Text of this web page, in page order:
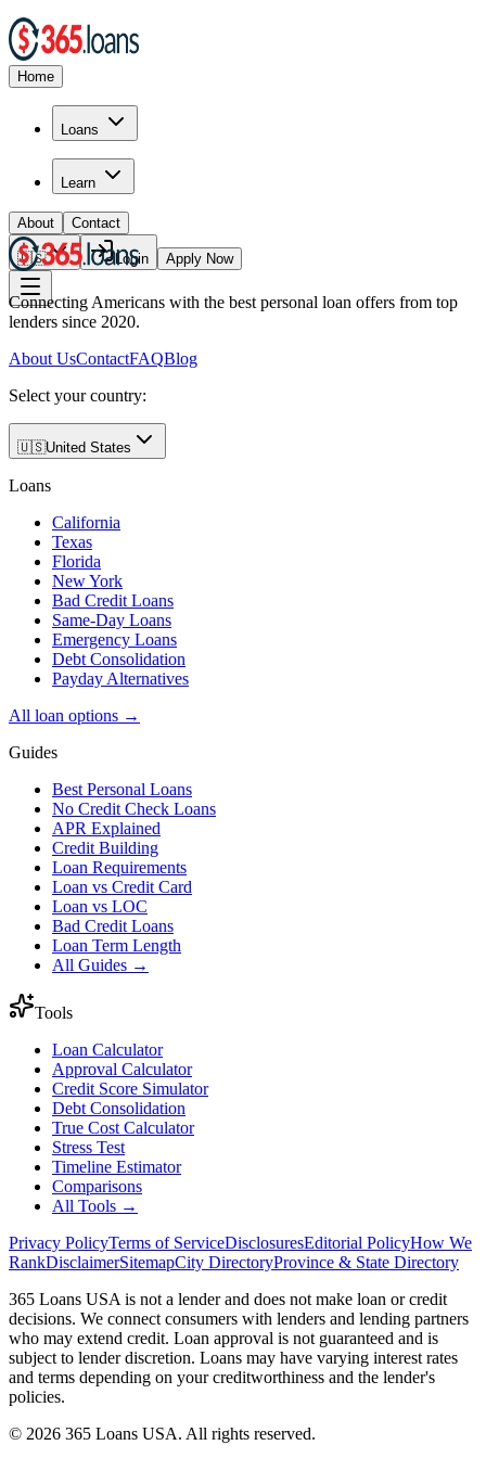
Home
Loans
Learn
About Contact
🇺🇸 Login Apply Now
Connecting Americans with the best personal loan offers from top
lenders since 2020.
About UsContactFAQBlog
Select your country:
🇺🇸United States
Loans
California
Texas
Florida
New York
Bad Credit Loans
Same-Day Loans
Emergency Loans
Debt Consolidation
Payday Alternatives
All loan options →
Guides
Best Personal Loans
No Credit Check Loans
APR Explained
Credit Building
Loan Requirements
Loan vs Credit Card
Loan vs LOC
Bad Credit Loans
Loan Term Length
All Guides →
Tools
Loan Calculator
Approval Calculator
Credit Score Simulator
Debt Consolidation
True Cost Calculator
Stress Test
Timeline Estimator
Comparisons
All Tools →
Privacy PolicyTerms of ServiceDisclosuresEditorial PolicyHow We
RankDisclaimerSitemapCity DirectoryProvince & State Directory
365 Loans USA is not a lender and does not make loan or credit
decisions. We connect consumers with lenders and lending partners
who may extend credit. Loan approval is not guaranteed and is
subject to lender discretion. Loans may have varying interest rates
and terms depending on your creditworthiness and the lender's
policies.
© 2026 365 Loans USA. All rights reserved.